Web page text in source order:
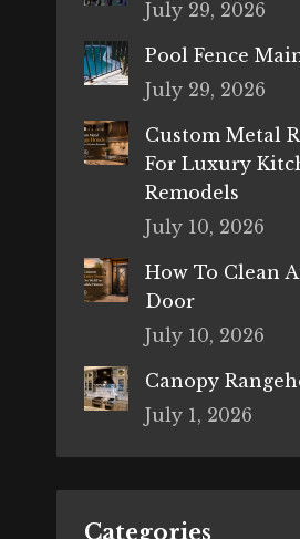
July 29, 2026
Pool Fence
July 29, 2026
Custom Metal
For Luxury
Remodels
July 10, 2026
How To Clean
Door
July 10, 2026
Canopy
July 1, 2026
Categories